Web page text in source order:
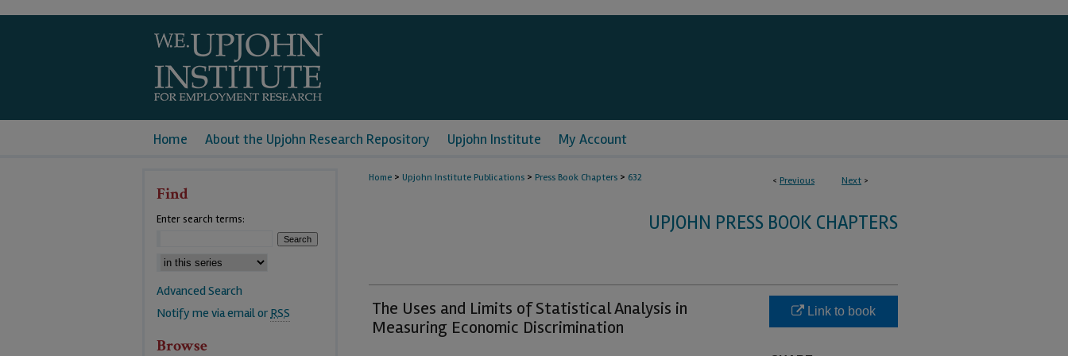
Home About the Upjohn Research Repository Upjohn Institute My Account
< Previous Next >
Home > Upjohn Institute Publications > Press Book Chapters > 632
UPJOHN PRESS BOOK CHAPTERS
The Uses and Limits of Statistical Analysis in
Measuring Economic Discrimination
Link to book
Find
Enter search terms:
Advanced Search
Notify me via email orRSS
Browse